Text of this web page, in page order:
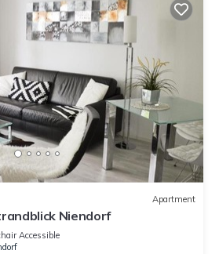
Apartment
Niendorf
Accessible